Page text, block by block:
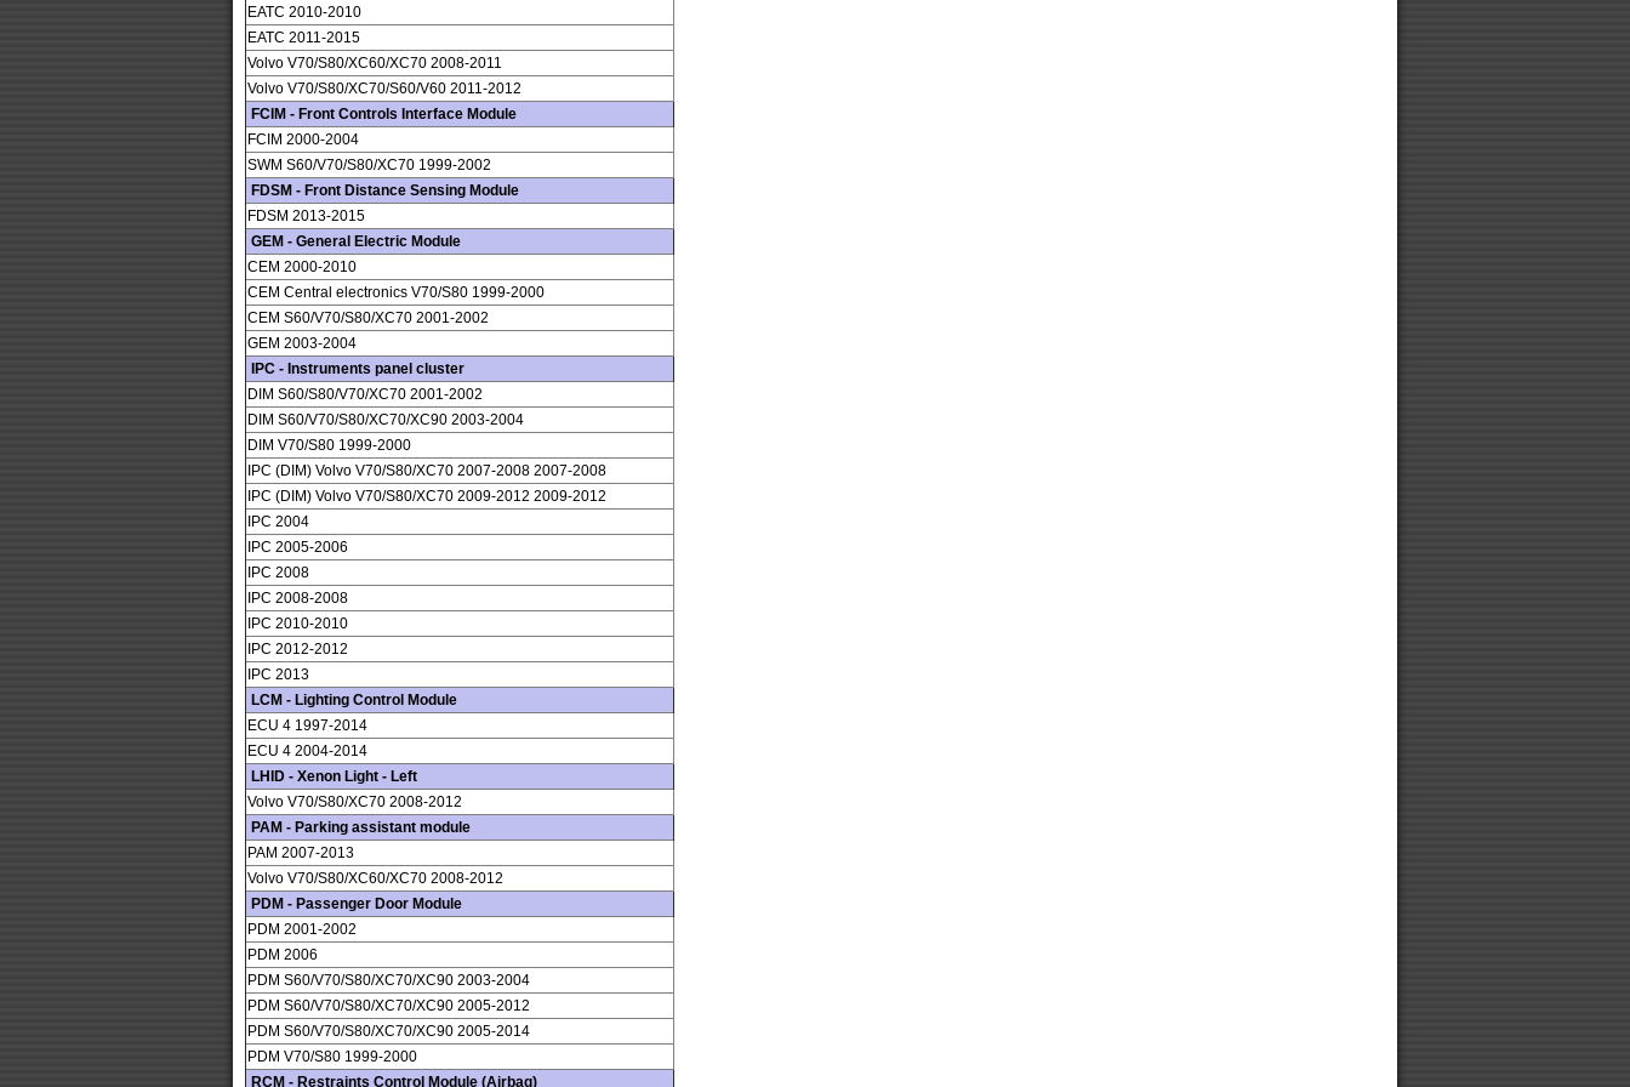
EATC 2010-2010
EATC 2011-2015
Volvo V70/S80/XC60/XC70 2008-2011
Volvo V70/S80/XC70/S60/V60 2011-2012
FCIM - Front Controls Interface Module
FCIM 2000-2004
SWM S60/V70/S80/XC70 1999-2002
FDSM - Front Distance Sensing Module
FDSM 2013-2015
GEM - General Electric Module
CEM 2000-2010
CEM Central electronics V70/S80 1999-2000
CEM S60/V70/S80/XC70 2001-2002
GEM 2003-2004
IPC - Instruments panel cluster
DIM S60/S80/V70/XC70 2001-2002
DIM S60/V70/S80/XC70/XC90 2003-2004
DIM V70/S80 1999-2000
IPC (DIM) Volvo V70/S80/XC70 2007-2008 2007-2008
IPC (DIM) Volvo V70/S80/XC70 2009-2012 2009-2012
IPC 2004
IPC 2005-2006
IPC 2008
IPC 2008-2008
IPC 2010-2010
IPC 2012-2012
IPC 2013
LCM - Lighting Control Module
ECU 4 1997-2014
ECU 4 2004-2014
LHID - Xenon Light - Left
Volvo V70/S80/XC70 2008-2012
PAM - Parking assistant module
PAM 2007-2013
Volvo V70/S80/XC60/XC70 2008-2012
PDM - Passenger Door Module
PDM 2001-2002
PDM 2006
PDM S60/V70/S80/XC70/XC90 2003-2004
PDM S60/V70/S80/XC70/XC90 2005-2012
PDM S60/V70/S80/XC70/XC90 2005-2014
PDM V70/S80 1999-2000
RCM - Restraints Control Module (Airbag)